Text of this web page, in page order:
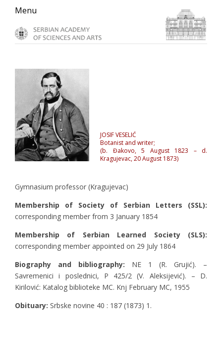
Skip
primary
navigation
Skip
main
content
Skip
primary
sidebar
Menu
JOSIF VESELIĆ
Botanist and writer;
(b. Đakovo, 5 August 1823 – d.
Kragujevac, 20 August 1873)
Gymnasium professor (Kragujevac)
Membership of Society of Serbian Letters (SSL):
corresponding member from 3 January 1854
Membership of Serbian Learned Society (SLS):
corresponding member appointed on 29 July 1864
Biography and bibliography: NE 1 (R. Grujić). –
Savremenici i poslednici, Ρ 425/2 (V. Aleksijević). – D.
Kirilović: Katalog biblioteke MC. Knj February MC, 1955
Obituary: Srbske novine 40 : 187 (1873) 1.